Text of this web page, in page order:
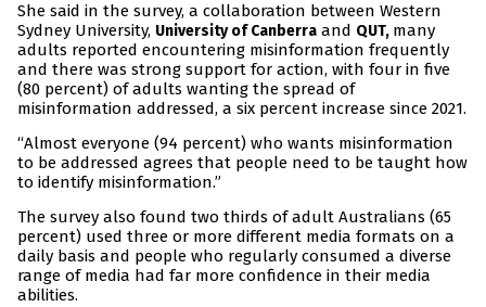
She said in the survey, a collaboration between Western
Sydney University, University of Canberra and QUT, many
adults reported encountering misinformation frequently
and there was strong support for action, with four in five
(80 percent) of adults wanting the spread of
misinformation addressed, a six percent increase since 2021.
“Almost everyone (94 percent) who wants misinformation
to be addressed agrees that people need to be taught how
to identify misinformation.”
The survey also found two thirds of adult Australians (65
percent) used three or more different media formats on a
daily basis and people who regularly consumed a diverse
range of media had far more confidence in their media
abilities.